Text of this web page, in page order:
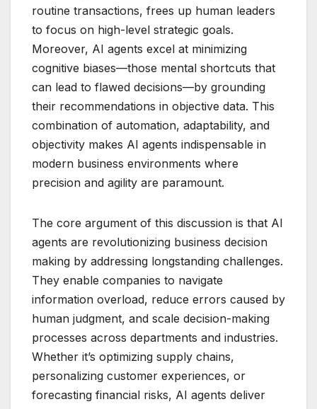
routine transactions, frees up human leaders
to focus on high-level strategic goals.
Moreover, AI agents excel at minimizing
cognitive biases—those mental shortcuts that
can lead to flawed decisions—by grounding
their recommendations in objective data. This
combination of automation, adaptability, and
objectivity makes AI agents indispensable in
modern business environments where
precision and agility are paramount.
The core argument of this discussion is that AI
agents are revolutionizing business decision
making by addressing longstanding challenges.
They enable companies to navigate
information overload, reduce errors caused by
human judgment, and scale decision-making
processes across departments and industries.
Whether it’s optimizing supply chains,
personalizing customer experiences, or
forecasting financial risks, AI agents deliver